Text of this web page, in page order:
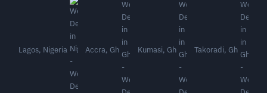
Lagos, Nigeria Accra, Gh Kumasi, Gh Takoradi, Gh